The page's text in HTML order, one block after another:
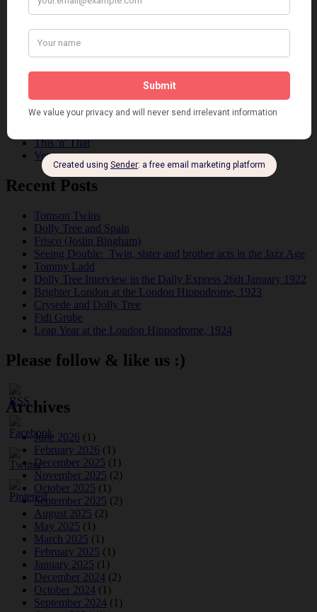
Dolly Tree
Fads
Fashion
Reviews
This 'n' That
Venues
Recent Posts
Tomson Twins
Dolly Tree and Spain
Frisco (Joslin Bingham)
Seeing Double: Twin, sister and brother acts in the Jazz Age
Tommy Ladd
Dolly Tree Interview in the Daily Express 26th January 1922
Brighter London at the London Hippodrome, 1923
Crysede and Dolly Tree
Fidi Grube
Leap Year at the London Hippodrome, 1924
Please follow & like us :)
Archives
June 2026 (1)
February 2026 (1)
December 2025 (1)
November 2025 (2)
October 2025 (1)
September 2025 (2)
August 2025 (2)
May 2025 (1)
March 2025 (1)
February 2025 (1)
January 2025 (1)
December 2024 (2)
October 2024 (1)
September 2024 (1)